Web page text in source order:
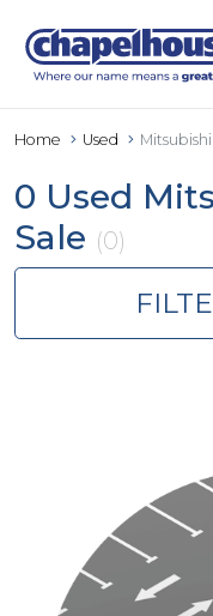
Home Used Mitsubishi
0 Used
Sale (0)